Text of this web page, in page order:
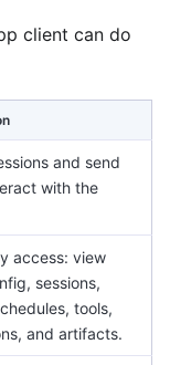
client can do
and send
with the
access: view
sessions,
tools,
and artifacts.